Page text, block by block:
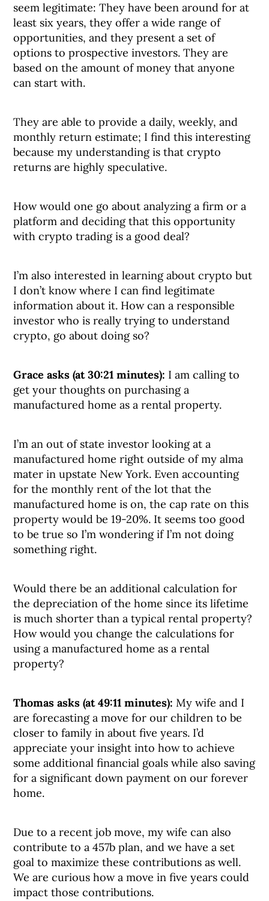
seem legitimate: They have been around for at
least six years, they offer a wide range of
opportunities, and they present a set of
options to prospective investors. They are
based on the amount of money that anyone
can start with.
They are able to provide a daily, weekly, and
monthly return estimate; I find this interesting
because my understanding is that crypto
returns are highly speculative.
How would one go about analyzing a firm or a
platform and deciding that this opportunity
with crypto trading is a good deal?
I’m also interested in learning about crypto but
I don’t know where I can find legitimate
information about it. How can a responsible
investor who is really trying to understand
crypto, go about doing so?
Grace asks (at 30:21 minutes): I am calling to
get your thoughts on purchasing a
manufactured home as a rental property.
I’m an out of state investor looking at a
manufactured home right outside of my alma
mater in upstate New York. Even accounting
for the monthly rent of the lot that the
manufactured home is on, the cap rate on this
property would be 19-20%. It seems too good
to be true so I’m wondering if I’m not doing
something right.
Would there be an additional calculation for
the depreciation of the home since its lifetime
is much shorter than a typical rental property?
How would you change the calculations for
using a manufactured home as a rental
property?
Thomas asks (at 49:11 minutes):My wife and I
are forecasting a move for our children to be
closer to family in about five years. I’d
appreciate your insight into how to achieve
some additional financial goals while also saving
for a significant down payment on our forever
home.
Due to a recent job move, my wife can also
contribute to a 457b plan, and we have a set
goal to maximize these contributions as well.
We are curious how a move in five years could
impact those contributions.